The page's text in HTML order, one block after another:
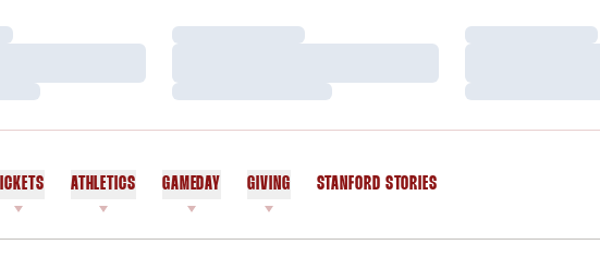
Loading…
Loading…
Loading…
Loading…
TICKETS ATHLETICS GAMEDAY GIVING STANFORD STORIES